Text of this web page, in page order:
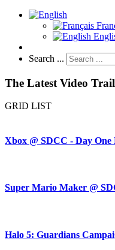
Search ...
The Latest Video
GRID LIST
Xbox @ SDCC - Day One
Super Mario Maker @
Halo 5: Guardians